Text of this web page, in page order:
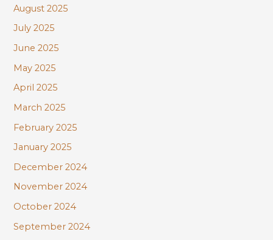
August 2025
July 2025
June 2025
May 2025
April 2025
March 2025
February 2025
January 2025
December 2024
November 2024
October 2024
September 2024